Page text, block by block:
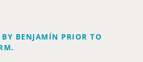
BENJAMÍN PRIOR TO